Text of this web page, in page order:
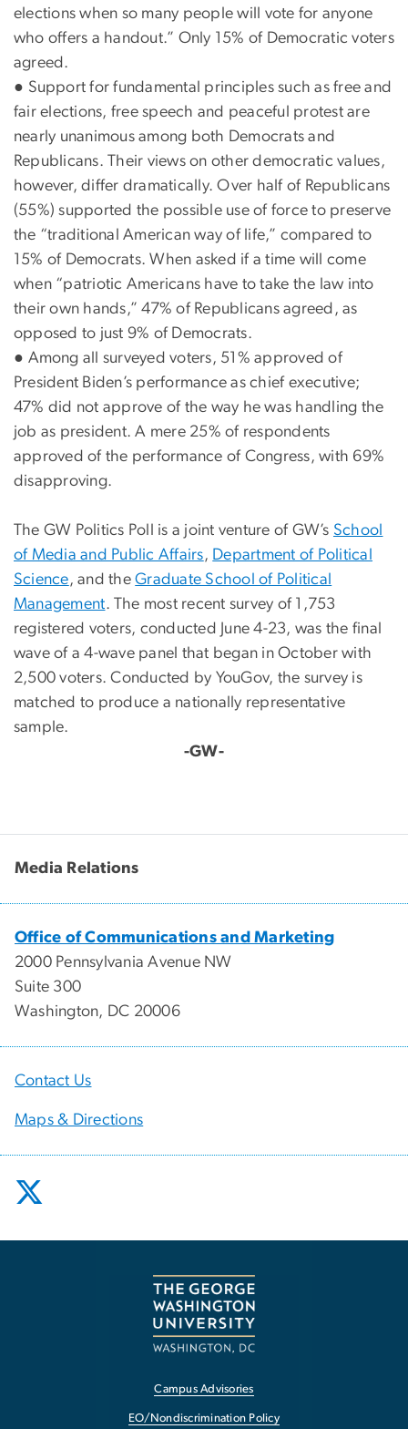
elections when so many people will vote for anyone
who offers a handout.” Only 15% of Democratic voters
agreed.
● Support for fundamental principles such as free and
fair elections, free speech and peaceful protest are
nearly unanimous among both Democrats and
Republicans. Their views on other democratic values,
however, differ dramatically. Over half of Republicans
(55%) supported the possible use of force to preserve
the “traditional American way of life,” compared to
15% of Democrats. When asked if a time will come
when “patriotic Americans have to take the law into
their own hands,” 47% of Republicans agreed, as
opposed to just 9% of Democrats.
● Among all surveyed voters, 51% approved of
President Biden’s performance as chief executive;
47% did not approve of the way he was handling the
job as president. A mere 25% of respondents
approved of the performance of Congress, with 69%
disapproving.
The GW Politics Poll is a joint venture of GW’s School
of Media and Public Affairs, Department of Political
Science, and theGraduate School of Political
Management. The most recent survey of 1,753
registered voters, conducted June 4-23, was the final
wave of a 4-wave panel that began in October with
2,500 voters. Conducted by YouGov, the survey is
matched to produce a nationally representative
sample.
-GW-
Media Relations
Office of Communications and Marketing
2000 Pennsylvania Avenue NW
Suite 300
Washington, DC 20006
Contact Us
Maps & Directions
Campus Advisories
EO/Nondiscrimination Policy